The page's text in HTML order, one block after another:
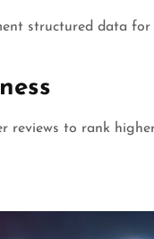
structured data
reviews to rank